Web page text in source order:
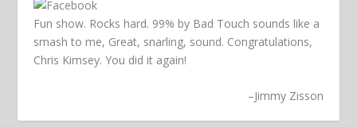
Fun show. Rocks hard. 99% by Bad Touch sounds like a
smash to me, Great, snarling, sound. Congratulations,
Chris Kimsey. You did it again!
–Jimmy Zisson